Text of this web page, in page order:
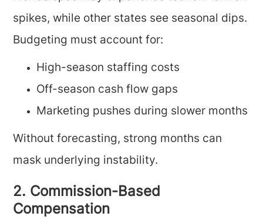
spikes, while other states see seasonal dips.
Budgeting must account for:
High-season staffing costs
Off-season cash flow gaps
Marketing pushes during slower months
Without forecasting, strong months can
mask underlying instability.
2. Commission-Based
Compensation